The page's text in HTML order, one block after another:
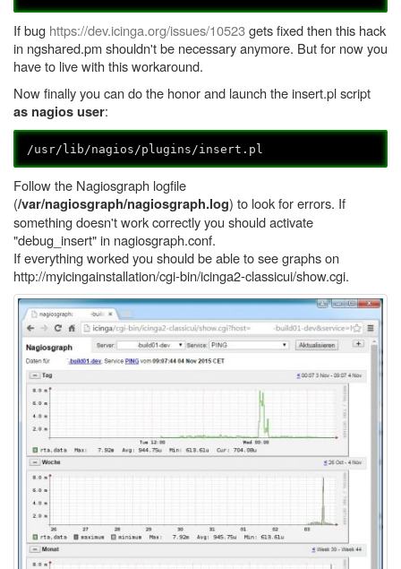
If bug https://dev.icinga.org/issues/10523gets fixed then this hack
in ngshared.pm shouldn't be necessary anymore. But for now you
have to live with this workaround.
Now finally you can do the honor and launch the insert.pl script
as nagios user:
/usr/lib/nagios/plugins/insert.pl
Follow the Nagiosgraph logfile
(/var/nagiosgraph/nagiosgraph.log) to look for errors. If
something doesn't work correctly you should activate
"debug_insert" in nagiosgraph.conf.
If everything worked you should be able to see graphs on
http://myicingainstallation/cgi-bin/icinga2-classicui/show.cgi.